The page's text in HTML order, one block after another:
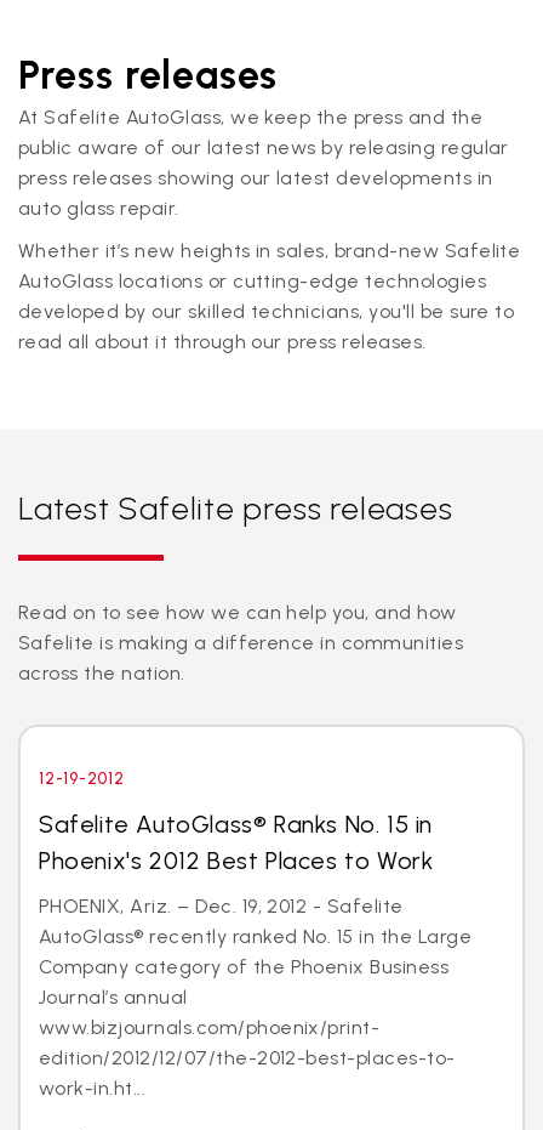
Press releases
At Safelite AutoGlass, we keep the press and the
public aware of our latest news by releasing regular
press releases showing our latest developments in
auto glass repair.
Whether it’s new heights in sales, brand-new Safelite
AutoGlass locations or cutting-edge technologies
developed by our skilled technicians, you'll be sure to
read all about it through our press releases.
Latest Safelite press releases
Read on to see how we can help you, and how
Safelite is making a difference in communities
across the nation.
12-19-2012
Safelite AutoGlass® Ranks No. 15 in
Phoenix's 2012 Best Places to Work
PHOENIX, Ariz. – Dec. 19, 2012 - Safelite
AutoGlass® recently ranked No. 15 in the Large
Company category of the Phoenix Business
Journal’s annual
www.bizjournals.com/phoenix/print-
edition/2012/12/07/the-2012-best-places-to-
work-in.ht...